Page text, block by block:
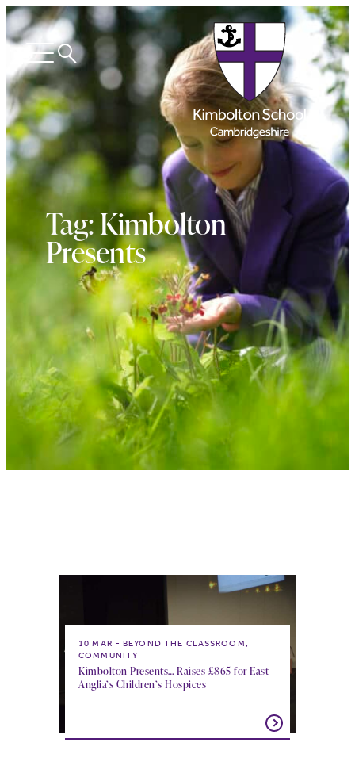
Skip
to
content
Open
menu
Search
Tag:Kimbolton
Presents
10 MAR
BEYOND THE CLASSROOM,
COMMUNITY
Kimbolton Presents… Raises £865 for East
Anglia’s Children’s Hospices